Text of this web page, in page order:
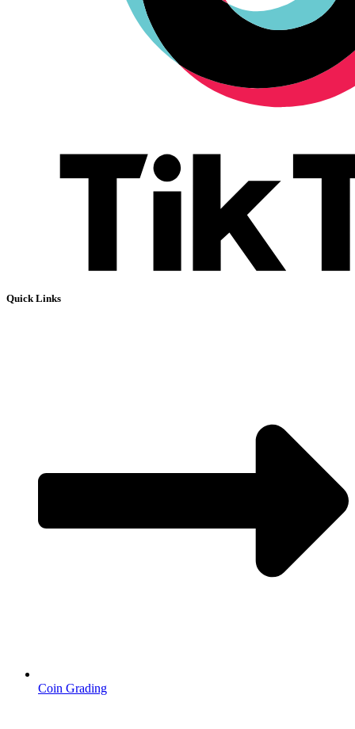
Quick Links
Coin Grading